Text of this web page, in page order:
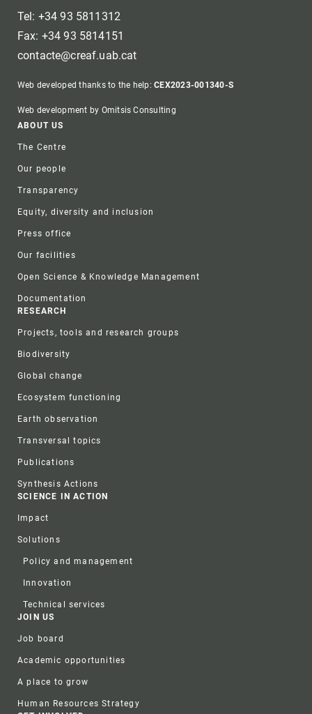
Tel: +34 93 5811312
Fax: +34 93 5814151
contacte@creaf.uab.cat
Web developed thanks to the help:CEX2023-001340-S
Web development by Omitsis Consulting
Footer
ABOUT US
The Centre
Our people
Transparency
Equity, diversity and inclusion
Press office
Our facilities
Open Science & Knowledge Management
Documentation
RESEARCH
Projects, tools and research groups
Biodiversity
Global change
Ecosystem functioning
Earth observation
Transversal topics
Publications
Synthesis Actions
SCIENCE IN ACTION
Impact
Solutions
Policy and management
Innovation
Technical services
JOIN US
Job board
Academic opportunities
A place to grow
Human Resources Strategy